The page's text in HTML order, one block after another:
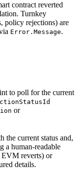
contract reverted
Turnkey
policy rejections) are
Error.Message.
to poll for the current
or
the current status and,
a human-readable
reverts) or
details.